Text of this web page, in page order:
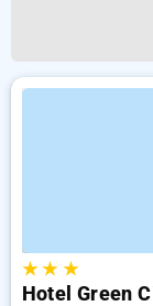
★★ ★
Hotel Green